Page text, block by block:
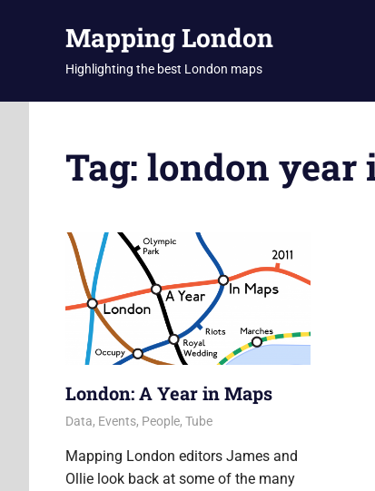
Mapping London
Highlighting the best London maps
Tag: london year
London: A Year in Maps
12 December 2011
Ollie
Data, Events, People, Tube
Mapping London editors James and
Ollie look back at some of the many